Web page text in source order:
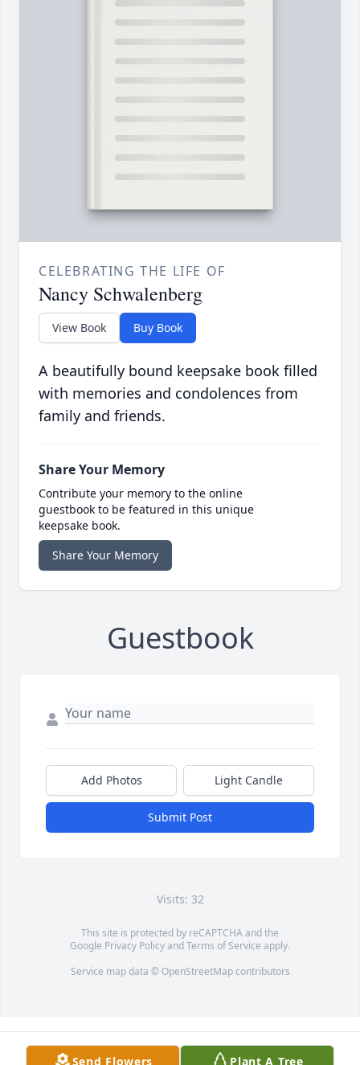
CELEBRATING THE LIFE OF
Nancy Schwalenberg
View Book Buy Book
A beautifully bound keepsake book filled
with memories and condolences from
family and friends.
Share Your Memory
Contribute your memory to the online
guestbook to be featured in this unique
keepsake book.
Share Your Memory
Guestbook
Add Photos Light Candle
Submit Post
Visits: 32
This site is protected by reCAPTCHA and the
Google Privacy PolicyandTerms of Service apply.
Service map data © OpenStreetMapcontributors
Send Flowers Plant A Tree